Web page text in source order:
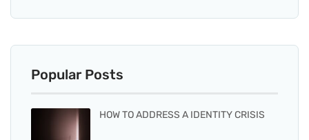
Popular Posts
HOW TO ADDRESS A IDENTITY CRISIS